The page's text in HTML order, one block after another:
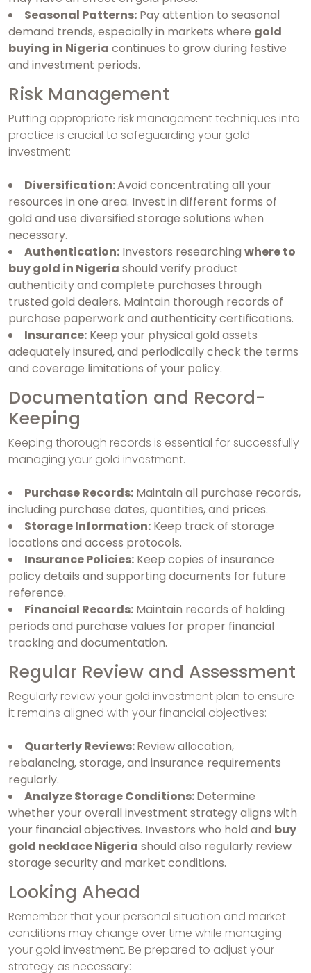
Seasonal Patterns: Pay attention to seasonal
demand trends, especially in markets where gold
buying in Nigeria continues to grow during festive
and investment periods.
Risk Management
Putting appropriate risk management techniques into
practice is crucial to safeguarding your gold
investment:
Diversification:Avoid concentrating all your
resources in one area. Invest in different forms of
gold and use diversified storage solutions when
necessary.
Authentication: Investors researching where to
buy gold in Nigeria should verify product
authenticity and complete purchases through
trusted gold dealers. Maintain thorough records of
purchase paperwork and authenticity certifications.
Insurance: Keep your physical gold assets
adequately insured, and periodically check the terms
and coverage limitations of your policy.
Documentation and Record-
Keeping
Keeping thorough records is essential for successfully
managing your gold investment.
Purchase Records: Maintain all purchase records,
including purchase dates, quantities, and prices.
Storage Information: Keep track of storage
locations and access protocols.
Insurance Policies: Keep copies of insurance
policy details and supporting documents for future
reference.
Financial Records: Maintain records of holding
periods and purchase values for proper financial
tracking and documentation.
Regular Review and Assessment
Regularly review your gold investment plan to ensure
it remains aligned with your financial objectives:
Quarterly Reviews:Review allocation,
rebalancing, storage, and insurance requirements
regularly.
Analyze Storage Conditions:Determine
whether your overall investment strategy aligns with
your financial objectives. Investors who hold and buy
gold necklace Nigeria should also regularly review
storage security and market conditions.
Looking Ahead
Remember that your personal situation and market
conditions may change over time while managing
your gold investment. Be prepared to adjust your
strategy as necessary: